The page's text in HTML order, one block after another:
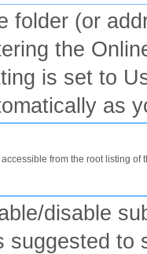
folder (or
the
is set to
as
from the root listing of
disable
suggested to